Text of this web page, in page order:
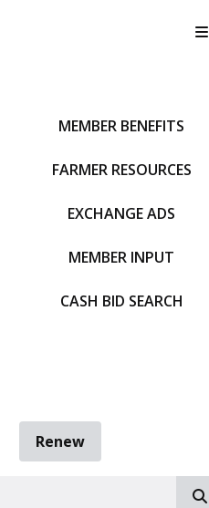
MEMBER BENEFITS
FARMER RESOURCES
EXCHANGE ADS
MEMBER INPUT
CASH BID SEARCH
Renew